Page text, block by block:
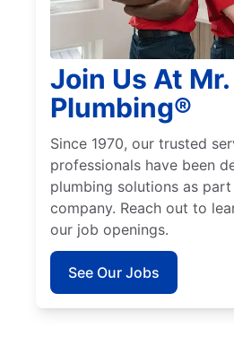
Join Us At
Plumbing®
Since 1970, our trusted
professionals have been
plumbing solutions as
company. Reach out to
our job openings.
See Our Jobs